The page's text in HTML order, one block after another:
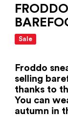
Sale
Froddo
selling
thanks to
You can
autumn in